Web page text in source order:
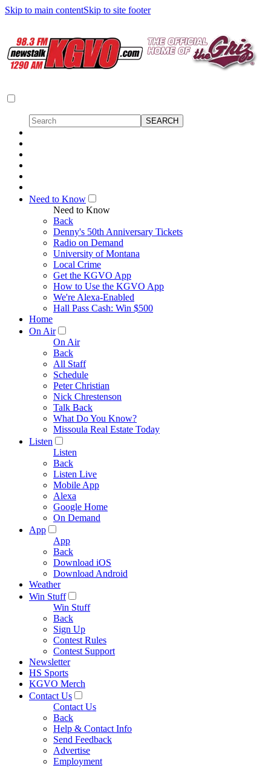
Skip to main contentSkip to site footer
Need to Know
Need to Know
Back
Denny's 50th Anniversary Tickets
Radio on Demand
University of Montana
Local Crime
Get the KGVO App
How to Use the KGVO App
We're Alexa-Enabled
Hall Pass Cash: Win $500
Home
On Air
On Air
Back
All Staff
Schedule
Peter Christian
Nick Chrestenson
Talk Back
What Do You Know?
Missoula Real Estate Today
Listen
Listen
Back
Listen Live
Mobile App
Alexa
Google Home
On Demand
App
App
Back
Download iOS
Download Android
Weather
Win Stuff
Win Stuff
Back
Sign Up
Contest Rules
Contest Support
Newsletter
HS Sports
KGVO Merch
Contact Us
Contact Us
Back
Help & Contact Info
Send Feedback
Advertise
Employment